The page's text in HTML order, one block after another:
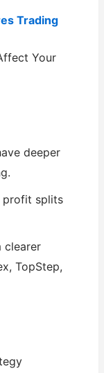
Trading
Your
deeper
profit splits
clearer
TopStep,